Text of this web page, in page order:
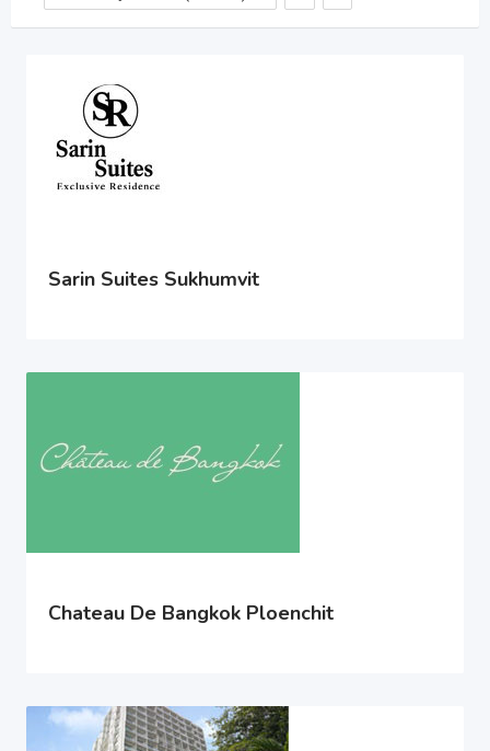
Sarin Suites Sukhumvit
Chateau De Bangkok Ploenchit